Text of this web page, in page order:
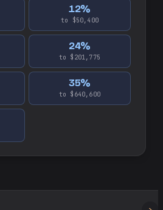
12%
to $50,400
24%
to $201,775
35%
to $640,600